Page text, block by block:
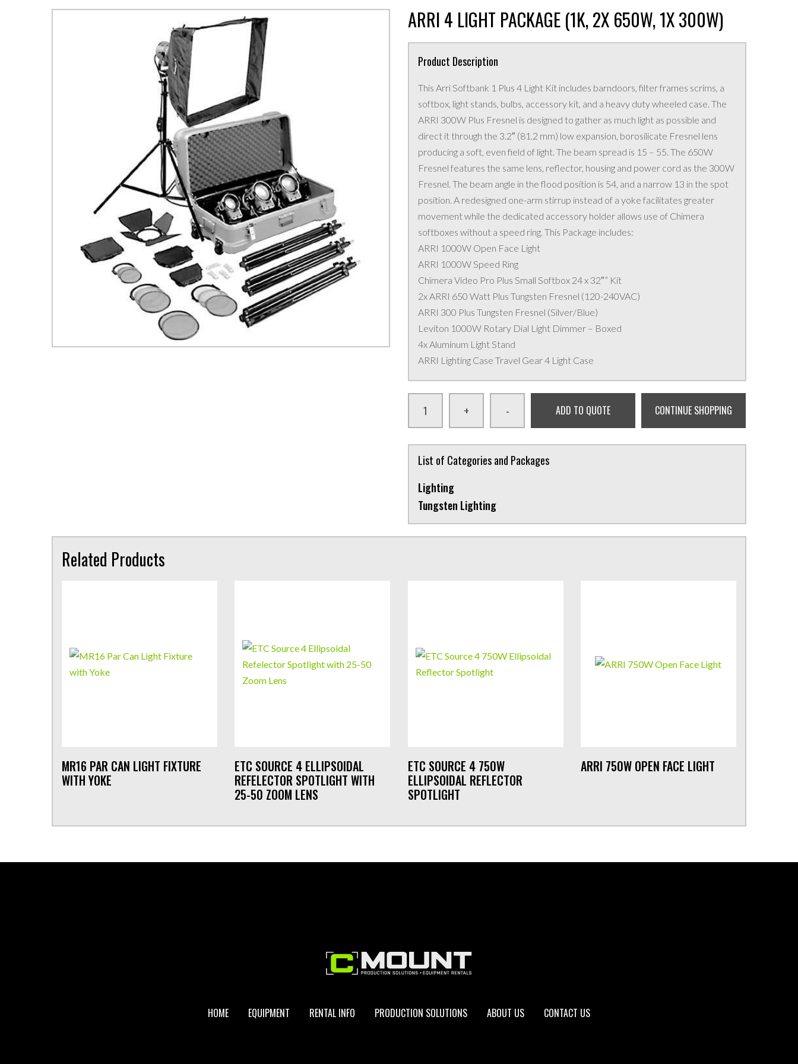
ARRI 4 LIGHT PACKAGE (1K, 2X 650W, 1X 300W)
Product Description
This Arri Softbank 1 Plus 4 Light Kit includes barndoors, filter frames scrims, a
softbox, light stands, bulbs, accessory kit, and a heavy duty wheeled case. The
ARRI 300W Plus Fresnel is designed to gather as much light as possible and
direct it through the 3.2″ (81.2 mm) low expansion, borosilicate Fresnel lens
producing a soft, even field of light. The beam spread is 15 – 55. The 650W
Fresnel features the same lens, reflector, housing and power cord as the 300W
Fresnel. The beam angle in the flood position is 54, and a narrow 13 in the spot
position. A redesigned one-arm stirrup instead of a yoke facilitates greater
movement while the dedicated accessory holder allows use of Chimera
softboxes without a speed ring. This Package includes:
ARRI 1000W Open Face Light
ARRI 1000W Speed Ring
Chimera Video Pro Plus Small Softbox 24 x 32″” Kit
2x ARRI 650 Watt Plus Tungsten Fresnel (120-240VAC)
ARRI 300 Plus Tungsten Fresnel (Silver/Blue)
Leviton 1000W Rotary Dial Light Dimmer – Boxed
4x Aluminum Light Stand
ARRI Lighting Case Travel Gear 4 Light Case
+ - ADD TO QUOTE CONTINUE SHOPPING
List of Categories and Packages
Lighting
Tungsten Lighting
Related Products
MR16 PAR CAN LIGHT FIXTURE
WITH YOKE
ETC SOURCE 4 ELLIPSOIDAL
REFELECTOR SPOTLIGHT WITH
25-50 ZOOM LENS
ETC SOURCE 4 750W
ELLIPSOIDAL REFLECTOR
SPOTLIGHT
ARRI 750W OPEN FACE LIGHT
HOME EQUIPMENT RENTAL INFO PRODUCTION SOLUTIONS ABOUT US CONTACT US